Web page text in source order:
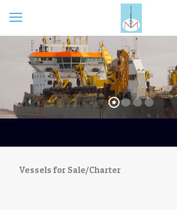
Vessels for Sale/Charter